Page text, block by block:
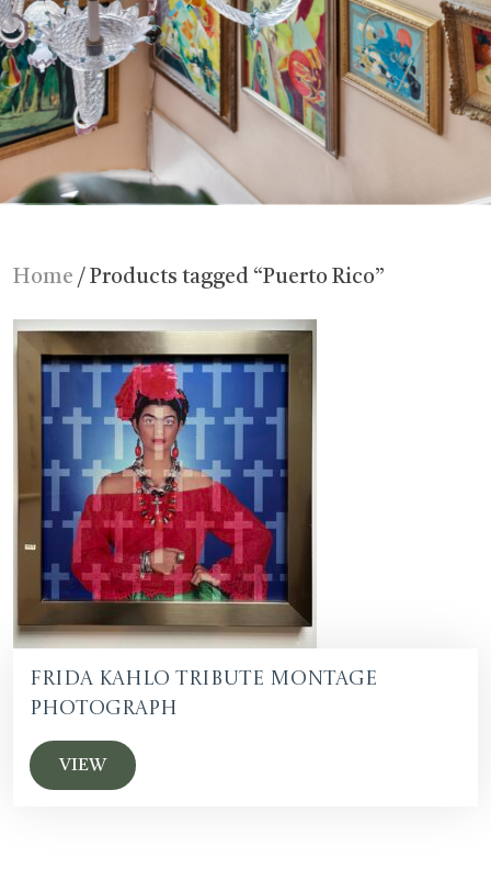
Home / Products tagged “Puerto Rico”
Frida Kahlo Tribute Montage
Photograph
VIEW